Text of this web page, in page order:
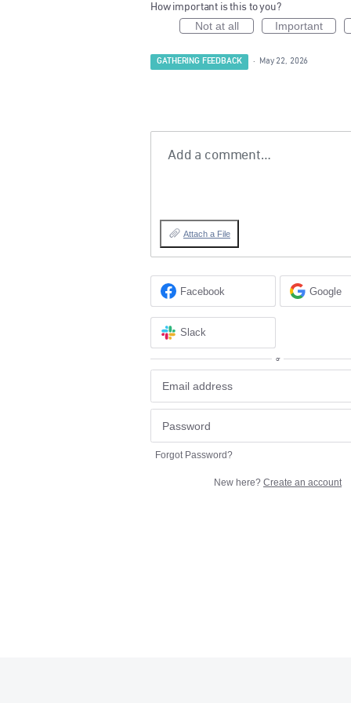
How important is this to you?
Not at all Important
GATHERING FEEDBACK · May 22, 2026
Add a comment…
Attach a File
Facebook Google
Slack
or
Forgot Password?
New here? Create an account